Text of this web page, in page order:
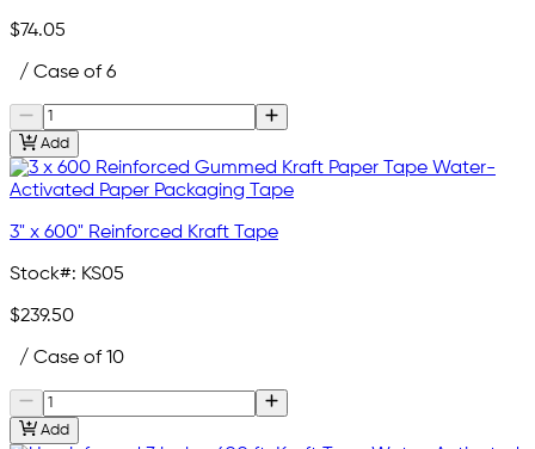
$74.05
/ Case of 6
Add
3" x 600" Reinforced Kraft Tape
Stock#: KS05
$239.50
/ Case of 10
Add